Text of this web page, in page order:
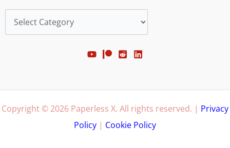
Categories
Copyright © 2026 Paperless X. All rights reserved. | Privacy
Policy | Cookie Policy